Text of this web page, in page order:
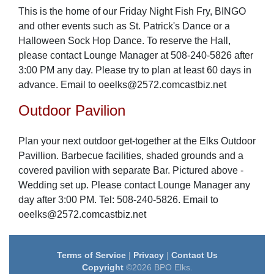
This is the home of our Friday Night Fish Fry, BINGO
and other events such as St. Patrick's Dance or a
Halloween Sock Hop Dance. To reserve the Hall,
please contact Lounge Manager at 508-240-5826 after
3:00 PM any day. Please try to plan at least 60 days in
advance. Email to oeelks@2572.comcastbiz.net
Outdoor Pavilion
Plan your next outdoor get-together at the Elks Outdoor
Pavillion. Barbecue facilities, shaded grounds and a
covered pavilion with separate Bar. Pictured above -
Wedding set up. Please contact Lounge Manager any
day after 3:00 PM. Tel: 508-240-5826. Email to
oeelks@2572.comcastbiz.net
Terms of Service| Privacy| Contact Us
Copyright©2026 BPO Elks.